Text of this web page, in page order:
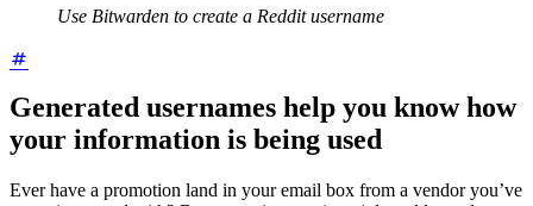
Use Bitwarden to create a Reddit username
Generated usernames help you know how
your information is being used
Ever have a promotion land in your email box from a vendor you’ve